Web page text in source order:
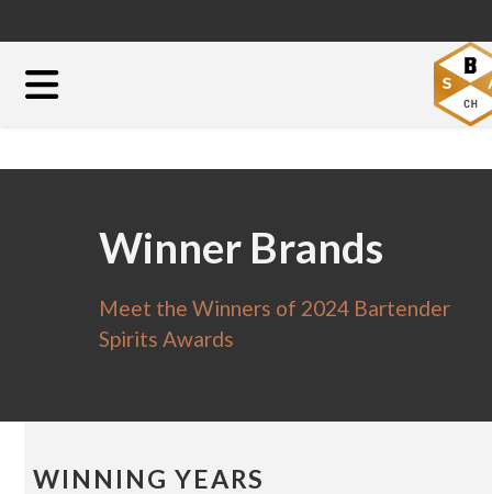
Winner Brands
Meet the Winners of 2024 Bartender
Spirits Awards
WINNING YEARS